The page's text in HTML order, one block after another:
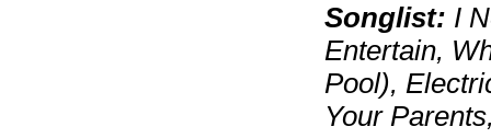
Songlist: I
Entertain,
Pool),
Your